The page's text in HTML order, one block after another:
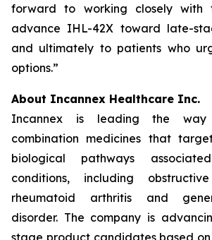
forward to working closely with
advance IHL-42X toward late-
and ultimately to patients who
options.”
About Incannex Healthcare Inc.
Incannex is leading the way
combination medicines that
biological pathways
conditions, including
rheumatoid arthritis and
disorder. The company is
stage product candidates based